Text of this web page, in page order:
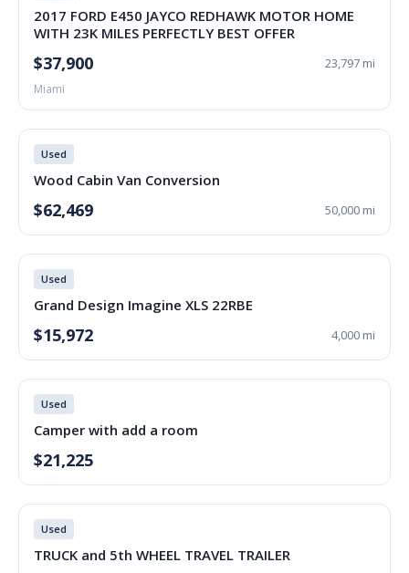
2017 FORD E450 JAYCO REDHAWK MOTOR HOME
WITH 23K MILES PERFECTLY BEST OFFER
$37,900 23,797 mi
Miami
Used
Wood Cabin Van Conversion
$62,469 50,000 mi
Used
Grand Design Imagine XLS 22RBE
$15,972 4,000 mi
Used
Camper with add a room
$21,225
Used
TRUCK and 5th WHEEL TRAVEL TRAILER